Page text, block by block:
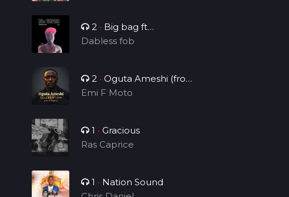
2 • Big bag ft
Brightsounds_vv
Dabless fob
2 • Oguta Ameshi (from
the lakeside to the world)
Emi F Moto
1 • Gracious
Ras Caprice
1 • Nation Sound